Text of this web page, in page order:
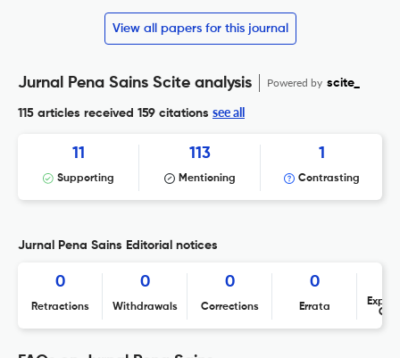
View all papers for this journal
Jurnal Pena Sains Scite analysis Powered by scite_
115 articles received 159 citations see all
11
Supporting
113
Mentioning
1
Contrasting
Jurnal Pena Sains Editorial notices
0
Retractions
0
Withdrawals
0
Corrections
0
Errata